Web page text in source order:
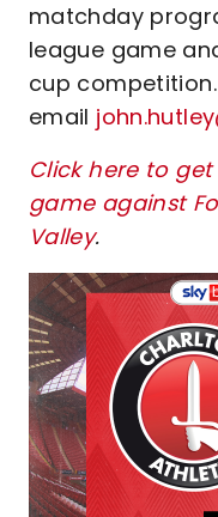
matchday
league game
cup
email
Click here to
game against
Valley.